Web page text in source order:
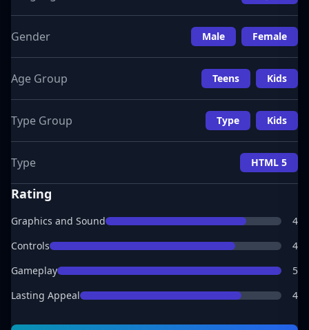
Gender Male Female
Age Group Teens Kids
Type Group Type Kids
Type HTML 5
Rating
Graphics and Sound
4
Controls
4
Gameplay
5
Lasting Appeal
4